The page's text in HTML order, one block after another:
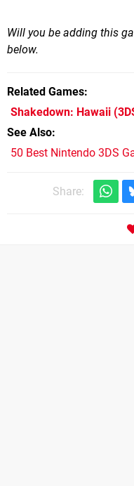
Will you be adding this
below.
Related Games
Shakedown: Hawaii
See Also
50 Best Nintendo 3DS
Share: